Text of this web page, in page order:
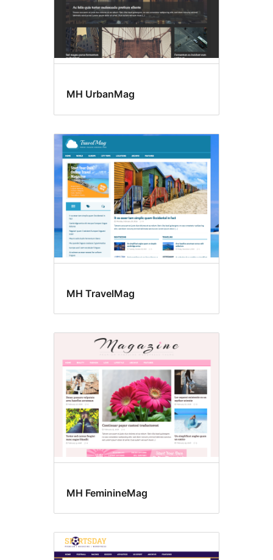
MH UrbanMag
MH TravelMag
MH FeminineMag